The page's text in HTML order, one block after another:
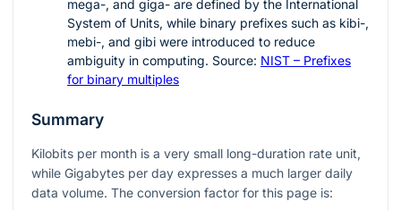
mega-, and giga- are defined by the International
System of Units, while binary prefixes such as kibi-,
mebi-, and gibi were introduced to reduce
ambiguity in computing. Source: NIST – Prefixes
for binary multiples
Summary
Kilobits per month is a very small long-duration rate unit,
while Gigabytes per day expresses a much larger daily
data volume. The conversion factor for this page is: